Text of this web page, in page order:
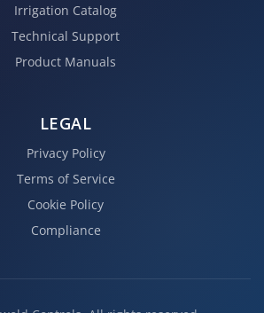
Irrigation Catalog
Technical Support
Product Manuals
LEGAL
Privacy Policy
Terms of Service
Cookie Policy
Compliance